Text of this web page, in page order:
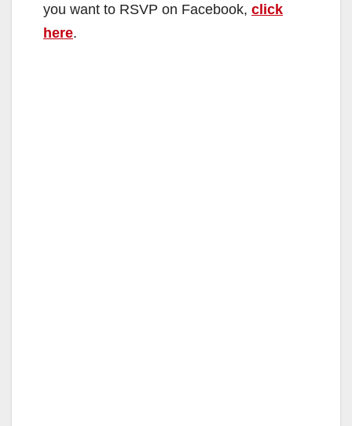
you want to RSVP on Facebook, click
here.